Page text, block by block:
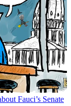
Fauci’s Senate